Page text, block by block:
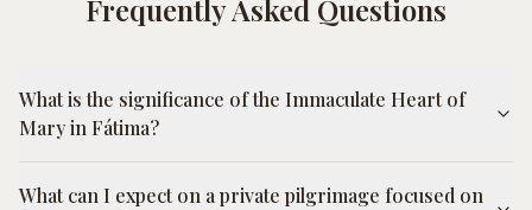
Frequently Asked Questions
What is the significance of the Immaculate Heart of
Mary in Fátima?
What can I expect on a private pilgrimage focused on